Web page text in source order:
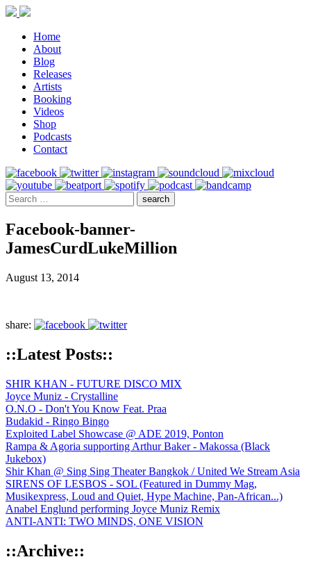
Home
About
Blog
Releases
Artists
Booking
Videos
Shop
Podcasts
Contact
Facebook-banner-
JamesCurdLukeMillion
August 13, 2014
share:
::Latest Posts::
SHIR KHAN - FUTURE DISCO MIX
Joyce Muniz - Crystalline
O.N.O - Don't You Know Feat. Praa
Budakid - Ringo Bingo
Exploited Label Showcase @ ADE 2019, Ponton
Rampa & Agoria supporting Arthur Baker - Makossa (Black
Jukebox)
Shir Khan @ Sing Sing Theater Bangkok / United We Stream Asia
SIRENS OF LESBOS - SOL (Featured in Dummy Mag,
Musikexpress, Loud and Quiet, Hype Machine, Pan-African...)
Anabel Englund performing Joyce Muniz Remix
ANTI-ANTI: TWO MINDS, ONE VISION
::Archive::